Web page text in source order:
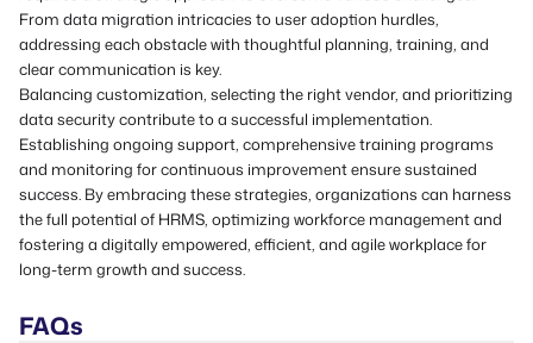
From data migration intricacies to user adoption hurdles,
addressing each obstacle with thoughtful planning, training, and
clear communication is key.
Balancing customization, selecting the right vendor, and prioritizing
data security contribute to a successful implementation.
Establishing ongoing support, comprehensive training programs
and monitoring for continuous improvement ensure sustained
success. By embracing these strategies, organizations can harness
the full potential of HRMS, optimizing workforce management and
fostering a digitally empowered, efficient, and agile workplace for
long-term growth and success.
FAQs